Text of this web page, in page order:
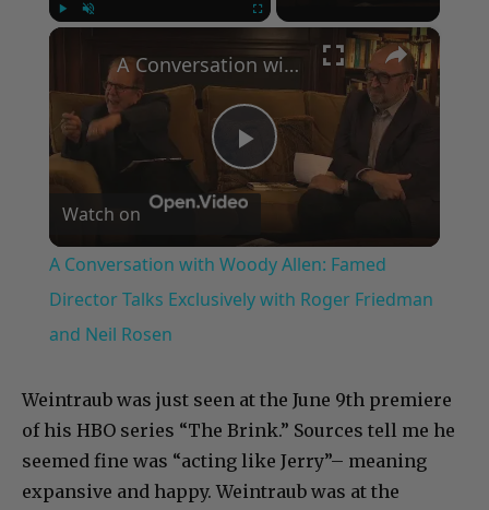
×
Play
Video
A Conversation with Woody Allen: Famed Director Talks Exclusively with Roger Friedman and Neil Rosen
Watch on
A Conversation with Woody Allen: Famed
Director Talks Exclusively with Roger Friedman
and Neil Rosen
Weintraub was just seen at the June 9th premiere
of his HBO series “The Brink.” Sources tell me he
seemed fine was “acting like Jerry”– meaning
expansive and happy. Weintraub was at the